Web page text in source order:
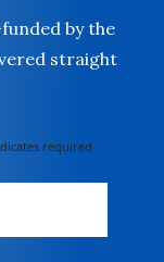
by the
straight
required